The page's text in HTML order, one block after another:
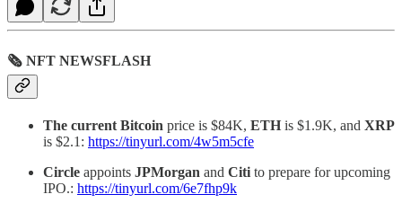
🗞 NFT NEWSFLASH
The current Bitcoin price is $84K, ETH is $1.9K, and XRP
is $2.1: https://tinyurl.com/4w5m5cfe
Circle appoints JPMorgan and Citi to prepare for upcoming
IPO.: https://tinyurl.com/6e7fhp9k